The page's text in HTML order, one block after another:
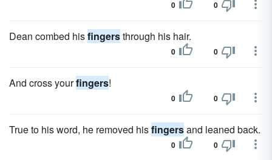
0 0
Dean combed hisfingersthrough his hair.
0 0
And cross yourfingers!
0 0
True to his word, he removed hisfingersand leaned back.
0 0